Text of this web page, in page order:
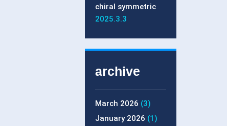
chiral symmetric
2025.3.3
archive
March 2026 (3)
January 2026 (1)